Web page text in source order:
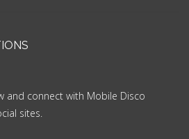
and connect with Mobile Disco
sites.